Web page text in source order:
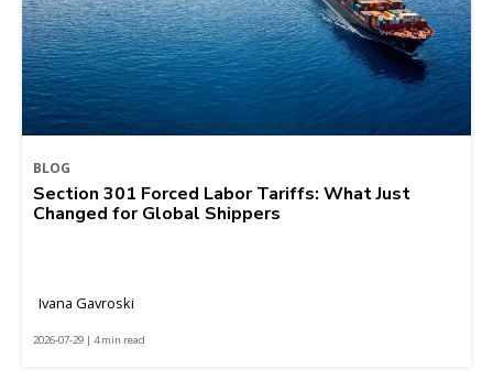
BLOG
Section 301 Forced Labor Tariffs: What Just
Changed for Global Shippers
Ivana Gavroski
2026-07-29 | 4 min read